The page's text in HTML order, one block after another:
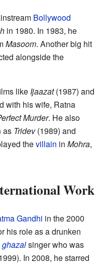
Bollywood
in 1980. In 1983, he
Masoom. Another big hit
alongside the
like Ijaazat(1987) and
with his wife, Ratna
Murder. He also
as Tridev(1989) and
thevillain in Mohra,
Work
Gandhi in the 2000
his role as a drunken
ghazalsinger who was
In 2008, he starred